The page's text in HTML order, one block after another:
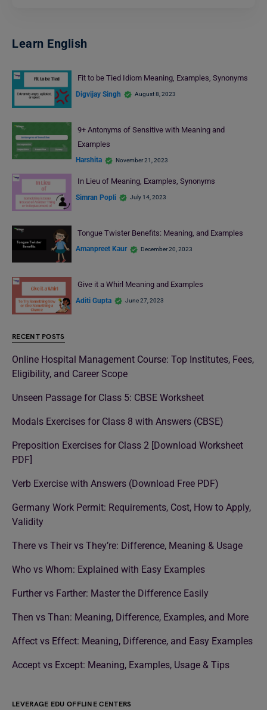
Learn English
Fit to be Tied Idiom Meaning, Examples, Synonyms
Digvijay Singh August 8, 2023
9+ Antonyms of Sensitive with Meaning and
Examples
Harshita November 21, 2023
In Lieu of Meaning, Examples, Synonyms
Simran Popli July 14, 2023
Tongue Twister Benefits: Meaning, and Examples
Amanpreet Kaur December 20, 2023
Give it a Whirl Meaning and Examples
Aditi Gupta June 27, 2023
RECENT POSTS
Online Hospital Management Course: Top Institutes, Fees,
Eligibility, and Career Scope
Unseen Passage for Class 5: CBSE Worksheet
Modals Exercises for Class 8 with Answers (CBSE)
Preposition Exercises for Class 2 [Download Worksheet
PDF]
Verb Exercise with Answers (Download Free PDF)
Germany Work Permit: Requirements, Cost, How to Apply,
Validity
There vs Their vs They’re: Difference, Meaning & Usage
Who vs Whom: Explained with Easy Examples
Further vs Farther: Master the Difference Easily
Then vs Than: Meaning, Difference, Examples, and More
Affect vs Effect: Meaning, Difference, and Easy Examples
Accept vs Except: Meaning, Examples, Usage & Tips
LEVERAGE EDU OFFLINE CENTERS